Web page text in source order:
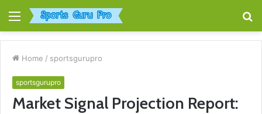
Menu
Home / sportsgurupro
sportsgurupro
Market Signal Projection Report: